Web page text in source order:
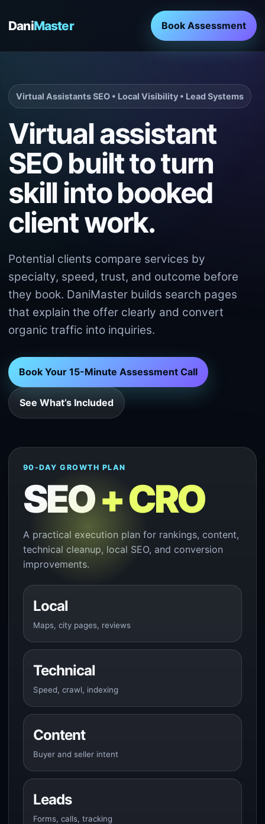
DaniMaster Book Assessment
Virtual Assistants SEO • Local Visibility • Lead Systems
Virtual assistant
SEO built to turn
skill into booked
client work.
Potential clients compare services by
specialty, speed, trust, and outcome before
they book. DaniMaster builds search pages
that explain the offer clearly and convert
organic traffic into inquiries.
Book Your 15-Minute Assessment Call
See What’s Included
90-DAY GROWTH PLAN
SEO+ CRO
A practical execution plan for rankings, content,
technical cleanup, local SEO, and conversion
improvements.
Local
Maps, city pages, reviews
Technical
Speed, crawl, indexing
Content
Buyer and seller intent
Leads
Forms, calls, tracking